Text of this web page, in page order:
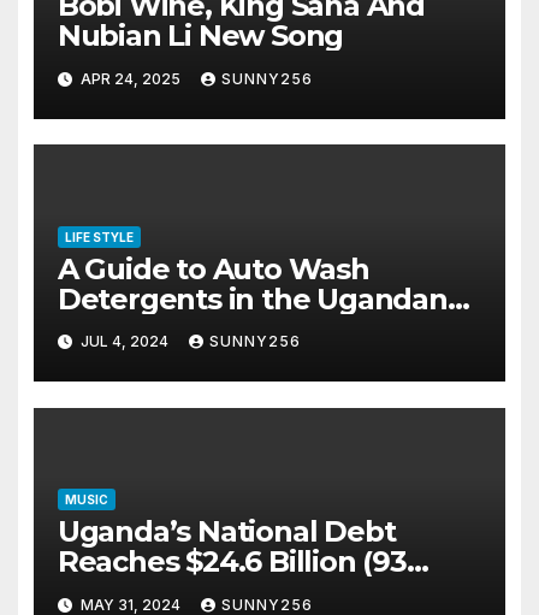
Nubian Li New Song
APR 24, 2025 SUNNY256
LIFE STYLE
A Guide to Auto Wash
Detergents in the Ugandan
Market
JUL 4, 2024 SUNNY256
MUSIC
Uganda’s National Debt
Reaches $24.6 Billion (93
Trillion Ugx)
MAY 31, 2024 SUNNY256